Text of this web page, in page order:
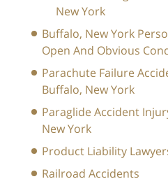
New York
Buffalo, New York
Open And Obvious
Parachute Failure
Buffalo, New York
Paraglide Accident
New York
Product Liability
Railroad Accidents